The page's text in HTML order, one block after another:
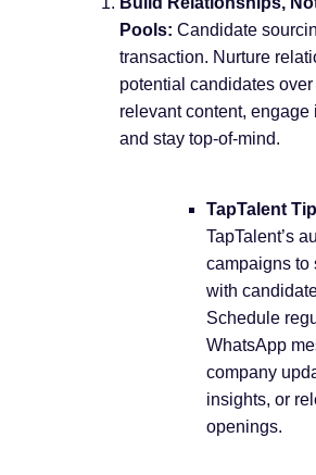
Pools: Candidate
transaction. Nurture
potential candidates
relevant content, engage
and stay top-of-mind.
TapTalent
TapTalent’s
campaigns to
with
Schedule
WhatsApp
company
insights, or
openings.